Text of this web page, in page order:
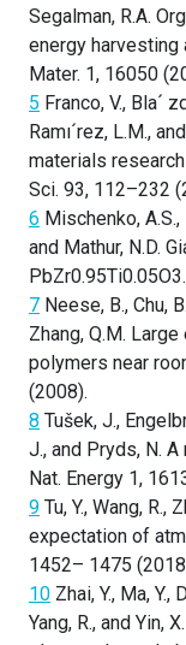
Segalman, R.A.
energy harvesting
Mater. 1, 16050
5 Franco, V., Bla´
Ramı´rez, L.M.,
materials
Sci. 93, 112–232
6 Mischenko, A.S.,
and Mathur, N.D.
7 Neese, B., Chu,
Zhang, Q.M.
polymers near
(2008).
8 Tušek, J.,
J., and Pryds, N.
Nat. Energy 1,
9 Tu, Y., Wang, R.,
expectation of
1452– 1475
10 Zhai, Y., Ma, Y.,
Yang, R., and Yin,